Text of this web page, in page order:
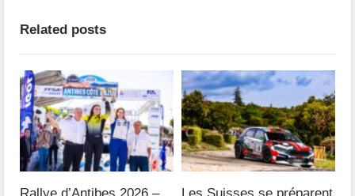
Related posts